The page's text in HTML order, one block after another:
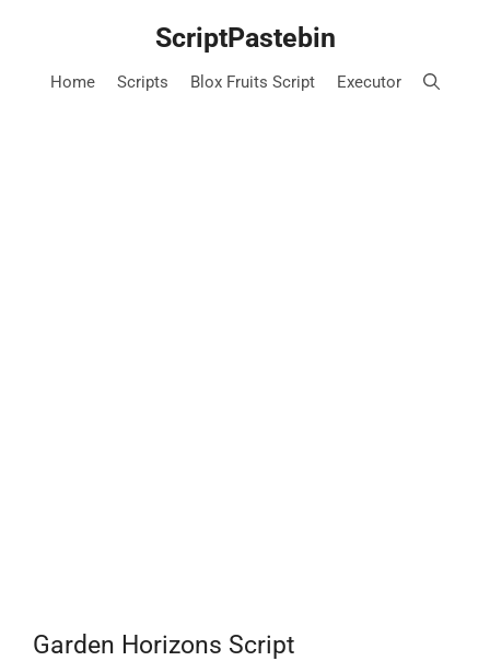
ScriptPastebin
Home Scripts Blox Fruits Script Executor
Garden Horizons Script